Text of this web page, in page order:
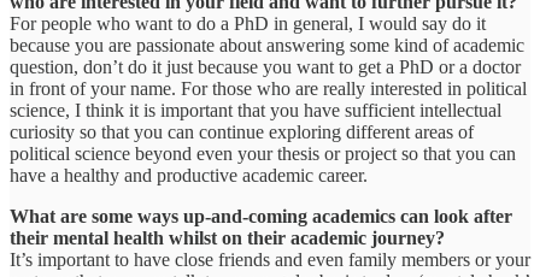
For people who want to do a PhD in general, I would say do it
because you are passionate about answering some kind of academic
question, don’t do it just because you want to get a PhD or a doctor
in front of your name. For those who are really interested in political
science, I think it is important that you have sufficient intellectual
curiosity so that you can continue exploring different areas of
political science beyond even your thesis or project so that you can
have a healthy and productive academic career.
What are some ways up-and-coming academics can look after
their mental health whilst on their academic journey?
It’s important to have close friends and even family members or your